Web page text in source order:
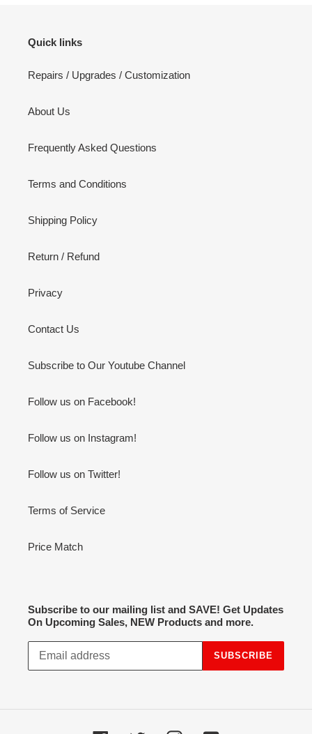
Quick links
Repairs / Upgrades / Customization
About Us
Frequently Asked Questions
Terms and Conditions
Shipping Policy
Return / Refund
Privacy
Contact Us
Subscribe to Our Youtube Channel
Follow us on Facebook!
Follow us on Instagram!
Follow us on Twitter!
Terms of Service
Price Match
Subscribe to our mailing list and SAVE! Get Updates
On Upcoming Sales, NEW Products and more.
SUBSCRIBE